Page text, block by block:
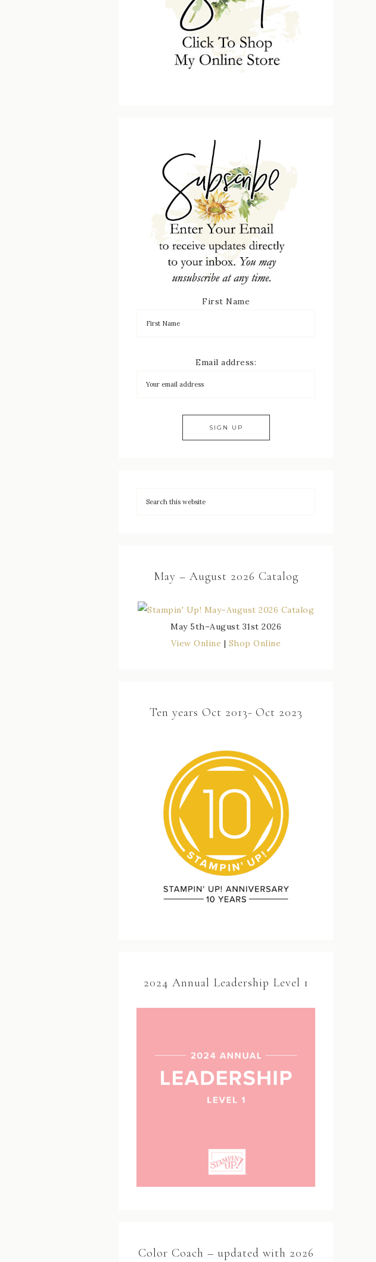
First Name
Email address:
May – August 2026 Catalog
May 5th–August 31st 2026
View Online | Shop Online
Ten years Oct 2013- Oct 2023
2024 Annual Leadership Level 1
Color Coach – updated with 2026